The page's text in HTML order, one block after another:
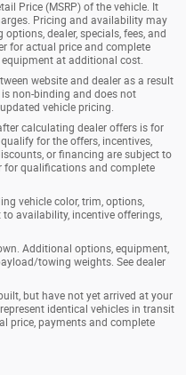
Price (MSRP) of the vehicle. It
Pricing and availability may
dealer, specials, fees, and
for actual price and complete
at additional cost.
website and dealer as a result
non-binding and does not
vehicle pricing.
calculating dealer offers is for
for the offers, incentives,
or financing are subject to
for qualifications and complete
vehicle color, trim, options,
availability, incentive offerings,
Additional options, equipment,
towing weights. See dealer
but have not yet arrived at your
identical vehicles in transit
price, payments and complete